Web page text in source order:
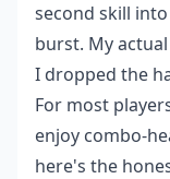
second skill
burst. My
I dropped the
For most
enjoy combo-
here's the